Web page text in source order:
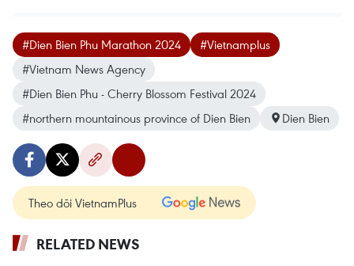
#Dien Bien Phu Marathon 2024
#Vietnamplus
#Vietnam News Agency
#Dien Bien Phu - Cherry Blossom Festival 2024
#northern mountainous province of Dien Bien
Dien Bien
Theo dõi VietnamPlus
RELATED NEWS